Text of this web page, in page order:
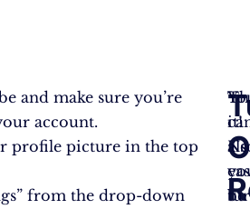
and make sure you’re
account.
profile picture in the top
from the drop-down
it!
be